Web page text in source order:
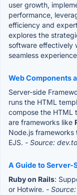
user growth,
performance,
efficiency and
explores the
software effectively
seamless
Web Components
Server-side
runs the HTML
compose the HTML
are frameworks like
Node.js
EJS. - Source:
A Guide to Server-
Ruby on Rails:
or Hotwire. -